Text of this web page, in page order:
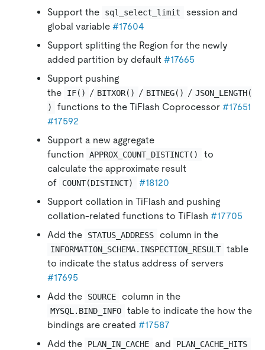
Support the
sql_select_limit
session and
global variable #17604
Support splitting the Region for the newly
added partition by default #17665
Support pushing
the
IF() / BITXOR() / BITNEG() / JSON_LENGTH(
)
functions to the TiFlash Coprocessor#17651
#17592
Support a new aggregate
function
APPROX_COUNT_DISTINCT()
to
calculate the approximate result
of
COUNT(DISTINCT)
#18120
Support collation in TiFlash and pushing
collation-related functions to TiFlash #17705
Add the
STATUS_ADDRESS column in the
INFORMATION_SCHEMA.INSPECTION_RESULT table
to indicate the status address of servers
#17695
Add the
SOURCE column in the
MYSQL.BIND_INFO
table to indicate the how the
bindings are created #17587
Add the
PLAN_IN_CACHE and PLAN_CACHE_HITS